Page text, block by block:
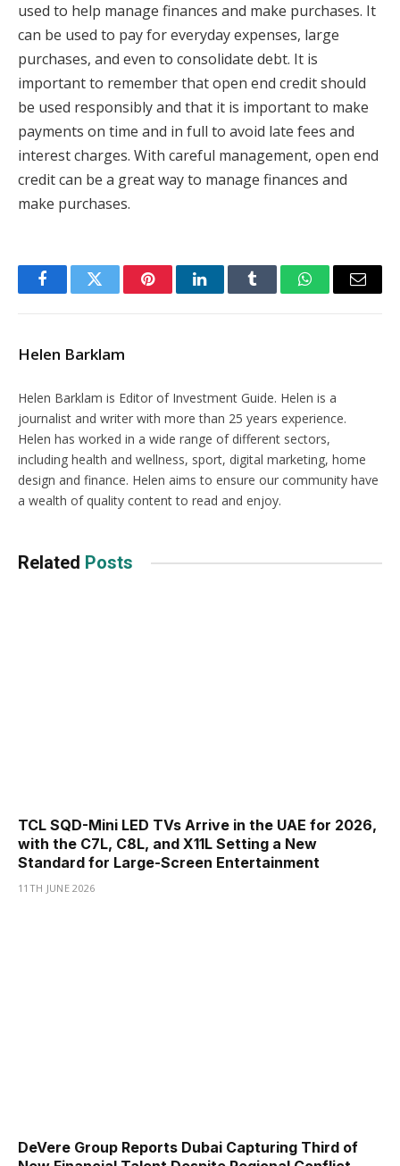
used to help manage finances and make purchases. It
can be used to pay for everyday expenses, large
purchases, and even to consolidate debt. It is
important to remember that open end credit should
be used responsibly and that it is important to make
payments on time and in full to avoid late fees and
interest charges. With careful management, open end
credit can be a great way to manage finances and
make purchases.
FacebookTwitter PinterestLinkedInTumblr WhatsAppEmail
Helen Barklam
Helen Barklam is Editor of Investment Guide. Helen is a
journalist and writer with more than 25 years experience.
Helen has worked in a wide range of different sectors,
including health and wellness, sport, digital marketing, home
design and finance. Helen aims to ensure our community have
a wealth of quality content to read and enjoy.
Related Posts
TCL SQD-Mini LED TVs Arrive in the UAE for 2026,
with the C7L, C8L, and X11L Setting a New
Standard for Large-Screen Entertainment
11TH JUNE 2026
DeVere Group Reports Dubai Capturing Third of